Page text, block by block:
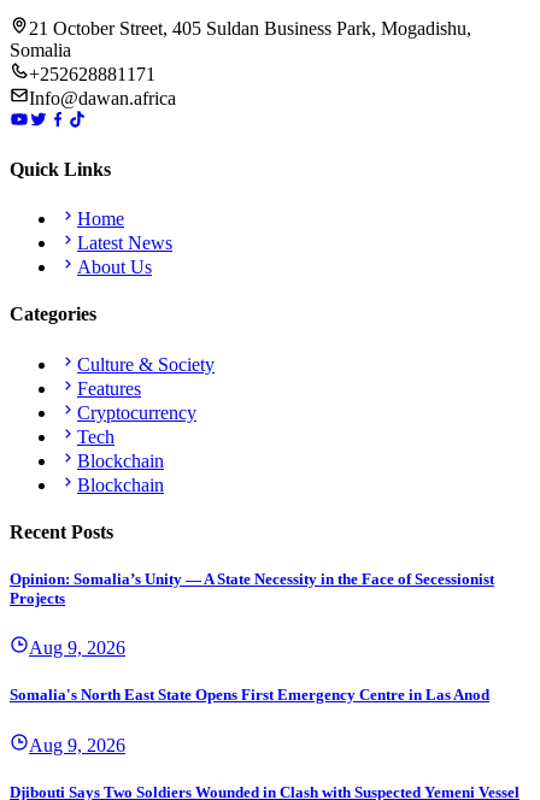
21 October Street, 405 Suldan Business Park, Mogadishu,
Somalia
+252628881171
Info@dawan.africa
Quick Links
Home
Latest News
About Us
Categories
Culture & Society
Features
Cryptocurrency
Tech
Blockchain
Blockchain
Recent Posts
Opinion: Somalia’s Unity — A State Necessity in the Face of Secessionist
Projects
Aug 9, 2026
Somalia's North East State Opens First Emergency Centre in Las Anod
Aug 9, 2026
Djibouti Says Two Soldiers Wounded in Clash with Suspected Yemeni Vessel